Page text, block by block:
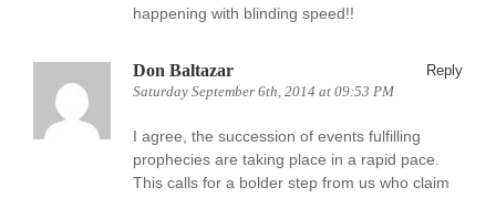
happening with blinding speed!!
Don Baltazar
Saturday September 6th, 2014 at 09:53 PM
Reply
I agree, the succession of events fulfilling
prophecies are taking place in a rapid pace.
This calls for a bolder step from us who claim